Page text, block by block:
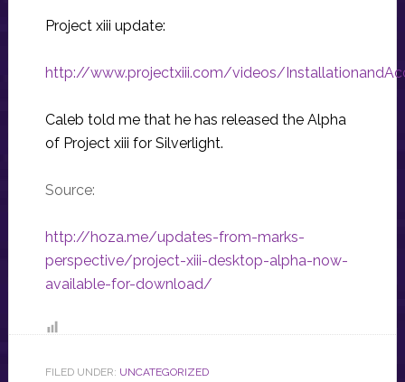
Project xiii update:
http://www.projectxiii.com/videos/
Caleb told me that he has released the Alpha
of Project xiii for Silverlight.
Source:
http://hoza.me/updates-from-marks-
perspective/project-xiii-desktop-alpha-now-
available-for-download/
FILED UNDER: UNCATEGORIZED